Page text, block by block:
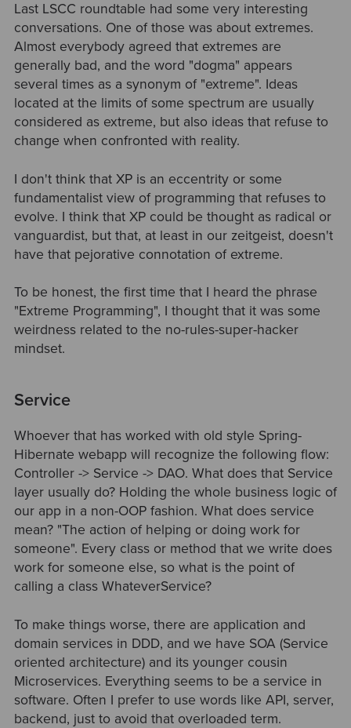
Last LSCC roundtable had some very interesting
conversations. One of those was about extremes.
Almost everybody agreed that extremes are
generally bad, and the word "dogma" appears
several times as a synonym of "extreme". Ideas
located at the limits of some spectrum are usually
considered as extreme, but also ideas that refuse to
change when confronted with reality.
I don't think that XP is an eccentrity or some
fundamentalist view of programming that refuses to
evolve. I think that XP could be thought as radical or
vanguardist, but that, at least in our zeitgeist, doesn't
have that pejorative connotation of extreme.
To be honest, the first time that I heard the phrase
"Extreme Programming", I thought that it was some
weirdness related to the no-rules-super-hacker
mindset.
Service
Whoever that has worked with old style Spring-
Hibernate webapp will recognize the following flow:
Controller -> Service -> DAO. What does that Service
layer usually do? Holding the whole business logic of
our app in a non-OOP fashion. What does service
mean? "The action of helping or doing work for
someone". Every class or method that we write does
work for someone else, so what is the point of
calling a class WhateverService?
To make things worse, there are application and
domain services in DDD, and we have SOA (Service
oriented architecture) and its younger cousin
Microservices. Everything seems to be a service in
software. Often I prefer to use words like API, server,
backend, just to avoid that overloaded term.